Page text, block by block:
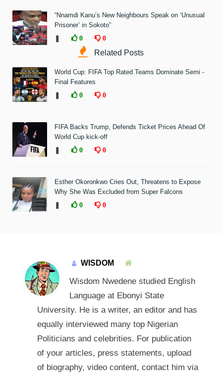
“Nnamdi Kanu’s New Neighbours Speak on ‘Unusual
Prisoner’ in Sokoto”
❚
0 0
Related Posts
World Cup: FIFA Top Rated Teams Dominate Semi -
Final Features
❚
0 0
FIFA Backs Trump, Defends Ticket Prices Ahead Of
World Cup kick-off
❚
0 0
Esther Okoronkwo Cries Out, Threatens to Expose
Why She Was Excluded from Super Falcons
❚
0 0
WISDOM
Wisdom Nwedene studied English
Language at Ebonyi State
University. He is a writer, an editor and has
equally interviewed many top Nigerian
Politicians and celebrities. For publication
of your articles, press statements, upload
of biography, video content, contact him via